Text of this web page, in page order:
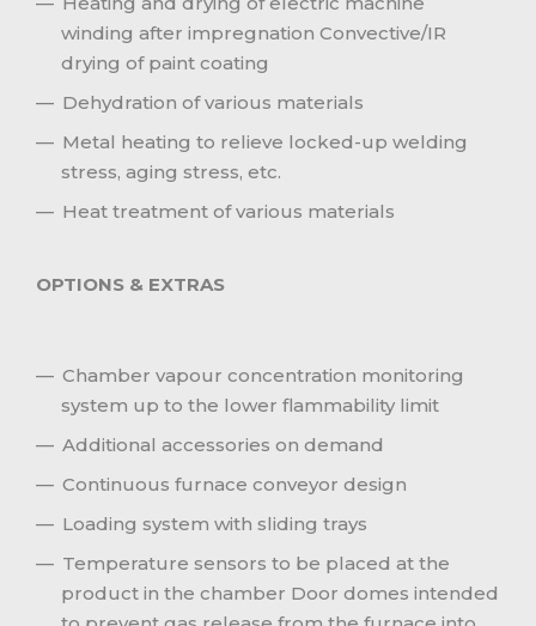
winding after impregnation Convective/IR
drying of paint coating
Dehydration of various materials
Metal heating to relieve locked-up welding
stress, aging stress, etc.
Heat treatment of various materials
OPTIONS & EXTRAS
Chamber vapour concentration monitoring
system up to the lower flammability limit
Additional accessories on demand
Continuous furnace conveyor design
Loading system with sliding trays
Temperature sensors to be placed at the
product in the chamber Door domes intended